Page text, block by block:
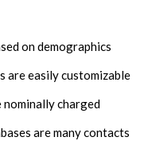
on demographics
are easily customizable
nominally charged
are many contacts